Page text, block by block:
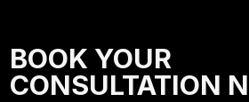
BOOK YOUR
CONSULTATION